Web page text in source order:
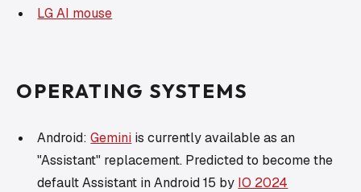
LG AI mouse
OPERATING SYSTEMS
Android:Gemini is currently available as an
"Assistant" replacement. Predicted to become the
default Assistant in Android 15 by IO 2024